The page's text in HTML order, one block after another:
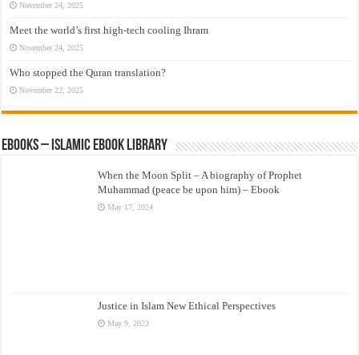
November 24, 2025
Meet the world’s first high-tech cooling Ihram
November 24, 2025
Who stopped the Quran translation?
November 22, 2025
eBooks – Islamic eBook Library
When the Moon Split – A biography of Prophet
Muhammad (peace be upon him) – Ebook
May 17, 2024
Justice in Islam New Ethical Perspectives
May 9, 2023